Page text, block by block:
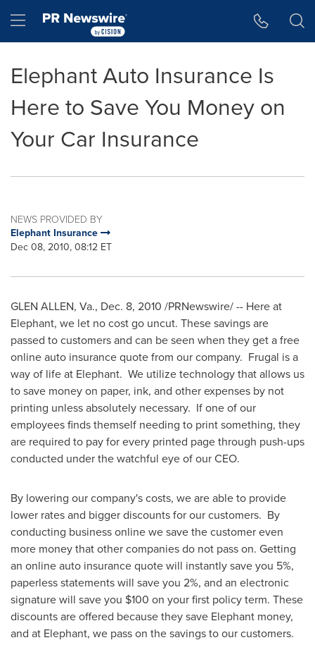
Hamburger menu
Elephant Auto Insurance Is
Here to Save You Money on
Your Car Insurance
NEWS PROVIDED BY
Elephant Insurance
Dec 08, 2010, 08:12 ET
GLEN ALLEN, Va., Dec. 8, 2010 /PRNewswire/ -- Here at
Elephant, we let no cost go uncut. These savings are
passed to customers and can be seen when they get a free
online auto insurance quote from our company. Frugal is a
way of life at Elephant. We utilize technology that allows us
to save money on paper, ink, and other expenses by not
printing unless absolutely necessary. If one of our
employees finds themself needing to print something, they
are required to pay for every printed page through push-ups
conducted under the watchful eye of our CEO.
By lowering our company's costs, we are able to provide
lower rates and bigger discounts for our customers. By
conducting business online we save the customer even
more money that other companies do not pass on. Getting
an online auto insurance quote will instantly save you 5%,
paperless statements will save you 2%, and an electronic
signature will save you $100 on your first policy term. These
discounts are offered because they save Elephant money,
and at Elephant, we pass on the savings to our customers.